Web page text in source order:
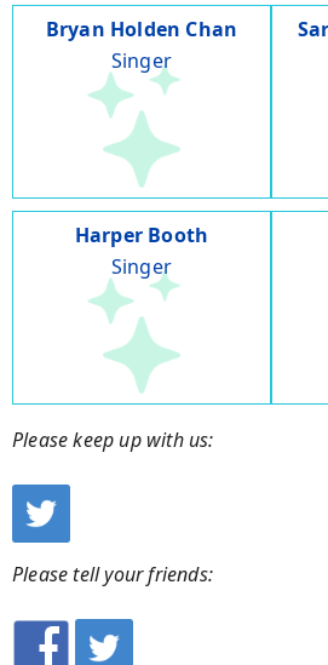
Bryan Holden Chan
Singer
Harper Booth
Singer
Please keep up with us:
Please tell your friends: